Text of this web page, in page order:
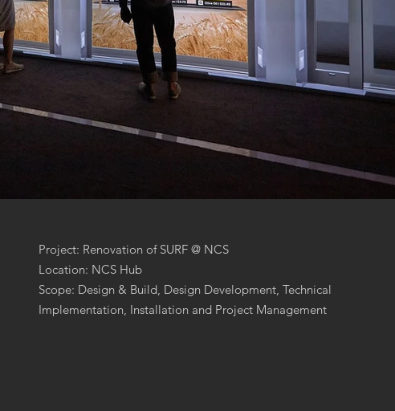
Project: Renovation of SURF @ NCS
Location: NCS Hub
Scope: Design & Build, Design Development, Technical
Implementation, Installation and Project Management